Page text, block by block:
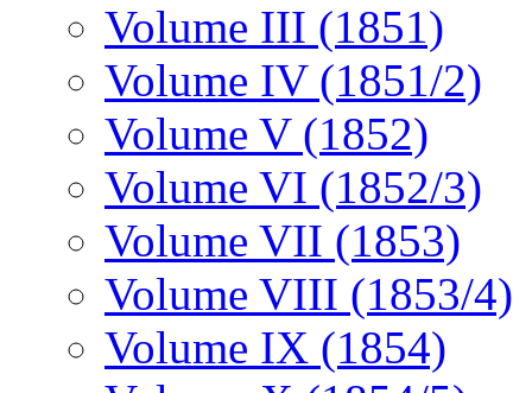
Volume III (1851)
Volume IV (1851/2)
Volume V (1852)
Volume VI (1852/3)
Volume VII (1853)
Volume VIII (1853/4)
Volume IX (1854)